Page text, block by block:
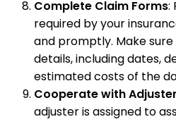
Complete Claim Forms:
required by your
and promptly. Make
details, including dates,
estimated costs of the
Cooperate with
adjuster is assigned to